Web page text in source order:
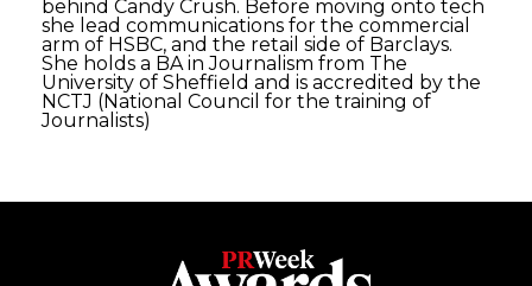
behind Candy Crush. Before moving onto tech
she lead communications for the commercial
arm of HSBC, and the retail side of Barclays.
She holds a BA in Journalism from The
University of Sheffield and is accredited by the
NCTJ (National Council for the training of
Journalists)